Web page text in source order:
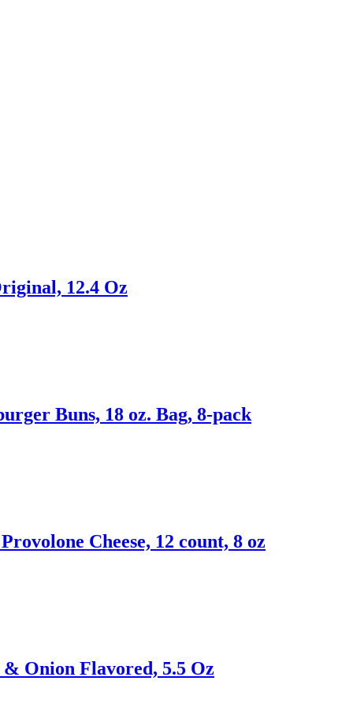
12.4 Oz
Buns, 18 oz. Bag, 8-pack
Cheese, 12 count, 8 oz
Onion Flavored, 5.5 Oz